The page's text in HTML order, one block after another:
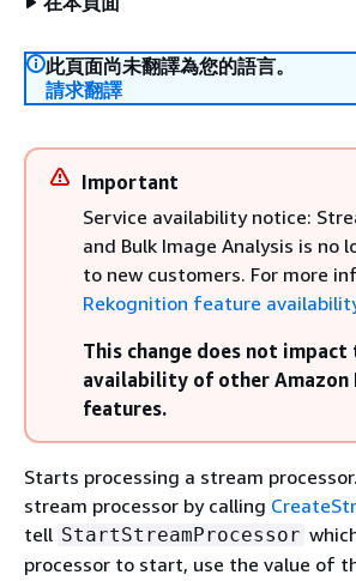
此頁面尚未翻譯為您的語言。
請求翻譯
Important
Service availability notice:
and Bulk Image Analysis is no
to new customers. For more
Rekognition feature
This change does not impact
availability of other Amazon
features.
Starts processing a stream
stream processor by calling
tell StartStreamProcessor
processor to start, use the value of